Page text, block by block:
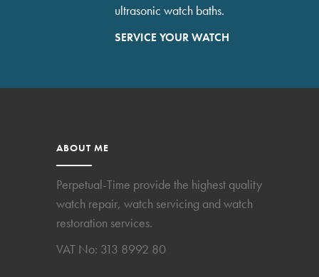
ultrasonic watch baths.
SERVICE YOUR WATCH
ABOUT ME
Perpetual-Time provide the highest quality
watch repair, watch servicing and watch
restoration services.
VAT No: 313 8992 80